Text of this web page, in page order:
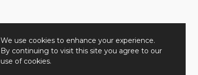
We use cookies to enhance your experience.
By continuing to visit this site you agree to our
use of cookies.